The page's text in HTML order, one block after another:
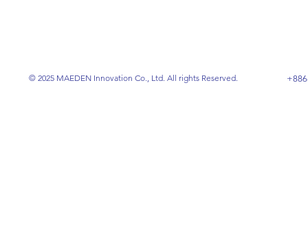
© 2025 MAEDEN Innovation Co., Ltd. All rights Reserved.